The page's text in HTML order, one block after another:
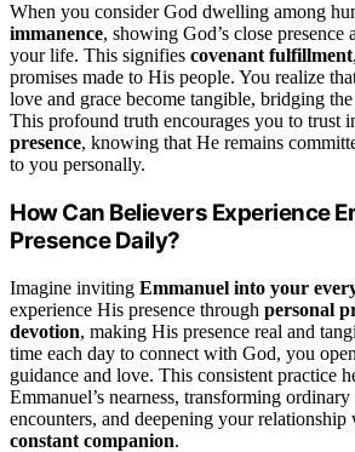
When you consider God dwelling among
immanence, showing God’s close
your life. This signifies covenant fulfillment
promises made to His people. You realize
love and grace become tangible, bridging
This profound truth encourages you to trust
presence, knowing that He remains
to you personally.
How Can Believers Experience
Presence Daily?
Imagine inviting Emmanuel into your
experience His presence through personal
devotion, making His presence real and
time each day to connect with God, you
guidance and love. This consistent practice
Emmanuel’s nearness, transforming
encounters, and deepening your relationship
constant companion.